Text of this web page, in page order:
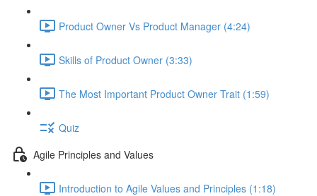
Product Owner Vs Product Manager (4:24)
Skills of Product Owner (3:33)
The Most Important Product Owner Trait (1:59)
Quiz
Agile Principles and Values
Introduction to Agile Values and Principles (1:18)